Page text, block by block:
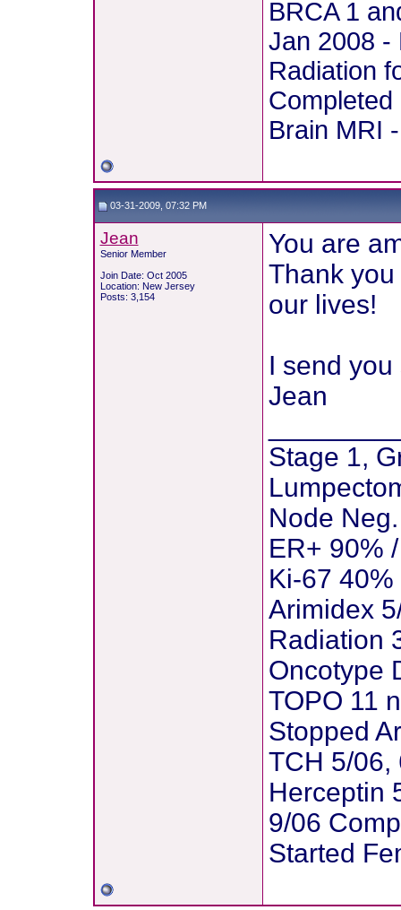
BRCA 1
Jan 2008 -
Radiation
Brain MRI
03-31-2009, 07:32 PM
Jean
Senior Member
Join Date: Oct 2005
Location: New Jersey
Posts: 3,154
You are
Thank
our lives!
I send
Jean
Stage 1,
Node
ER+ 90%
Ki-67 40%
Arimidex
Radiation
Oncotype
TOPO 11
Stopped
TCH 5/06,
Herceptin
9/06
Started